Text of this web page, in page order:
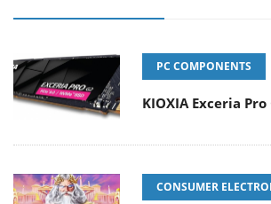
PC COMPONENTS
KIOXIA Exceria Pro
CONSUMER